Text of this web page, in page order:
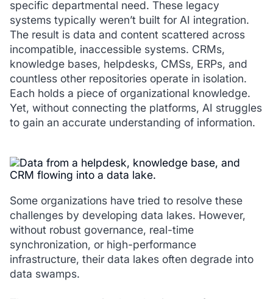
specific departmental need. These legacy
systems typically weren’t built for AI integration.
The result is data and content scattered across
incompatible, inaccessible systems. CRMs,
knowledge bases, helpdesks, CMSs, ERPs, and
countless other repositories operate in isolation.
Each holds a piece of organizational knowledge.
Yet, without connecting the platforms, AI struggles
to gain an accurate understanding of information.
Some organizations have tried to resolve these
challenges by developing data lakes. However,
without robust governance, real-time
synchronization, or high-performance
infrastructure, their data lakes often degrade into
data swamps.